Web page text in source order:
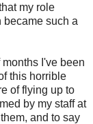
my role
became such a
months I've been
this horrible
of flying up to
by my staff at
and to say